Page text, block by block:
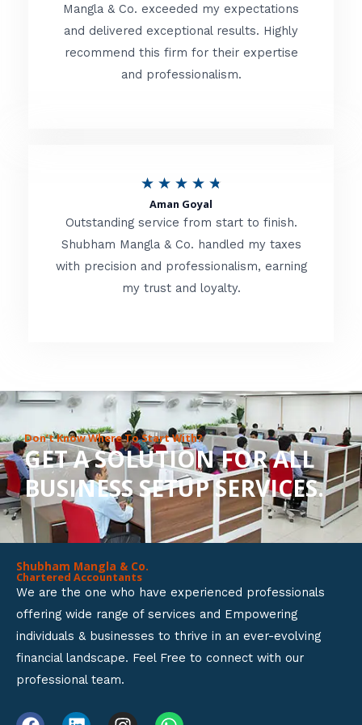
f
e
d
t
f
Mangla & Co. exceeded my expectations
and delivered exceptional results. Highly
recommend this firm for their expertise
and professionalism.
★ ★ ★ ★ ★
t
e
d
o
u
t
o
f
Aman Goyal
Outstanding service from start to finish.
Shubham Mangla & Co. handled my taxes
with precision and professionalism, earning
my trust and loyalty.
Don’t Know Where To Start With?
GET A SOLUTION FOR ALL
BUSINESS SETUP SERVICES.
Shubham Mangla & Co.
Chartered Accountants
We are the one who have experienced professionals
offering wide range of services and Empowering
individuals & businesses to thrive in an ever-evolving
financial landscape. Feel Free to connect with our
professional team.
F L I W